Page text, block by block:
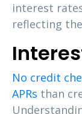
interest
reflecting
No credit
APRs than